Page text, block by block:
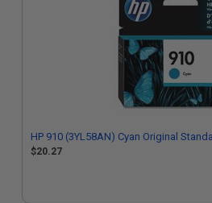
HP 910 (3YL58AN) Cyan Original
$20.27